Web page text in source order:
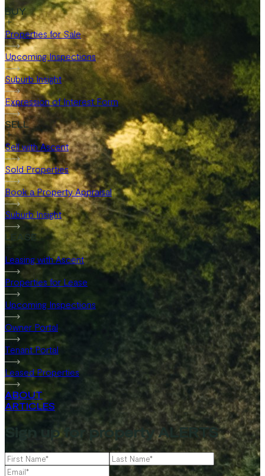
BUY
Properties for Sale
Upcoming Inspections
Suburb Insight
Expression of Interest Form
SELL
Sell with Ascent
Sold Properties
Book a Property Appraisal
Suburb Insight
LEASE
Leasing with Ascent
Properties for Lease
Upcoming Inspections
Owner Portal
Tenant Portal
Leased Properties
ABOUT
ARTICLES
Sign up for property ALERTS